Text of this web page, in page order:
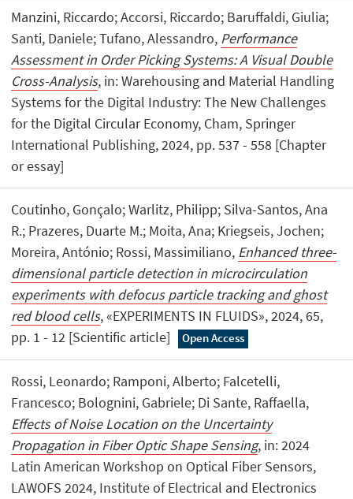
Manzini, Riccardo; Accorsi, Riccardo; Baruffaldi, Giulia;
Santi, Daniele; Tufano, Alessandro, Performance
Assessment in Order Picking Systems: A Visual Double
Cross-Analysis, in: Warehousing and Material Handling
Systems for the Digital Industry: The New Challenges
for the Digital Circular Economy, Cham, Springer
International Publishing, 2024, pp. 537 - 558 [Chapter
or essay]
Coutinho, Gonçalo; Warlitz, Philipp; Silva-Santos, Ana
R.; Prazeres, Duarte M.; Moita, Ana; Kriegseis, Jochen;
Moreira, António; Rossi, Massimiliano, Enhanced three-
dimensional particle detection in microcirculation
experiments with defocus particle tracking and ghost
red blood cells, «EXPERIMENTS IN FLUIDS», 2024, 65,
pp. 1 - 12 [Scientific article]
Open Access
Rossi, Leonardo; Ramponi, Alberto; Falcetelli,
Francesco; Bolognini, Gabriele; Di Sante, Raffaella,
Effects of Noise Location on the Uncertainty
Propagation in Fiber Optic Shape Sensing, in: 2024
Latin American Workshop on Optical Fiber Sensors,
LAWOFS 2024, Institute of Electrical and Electronics